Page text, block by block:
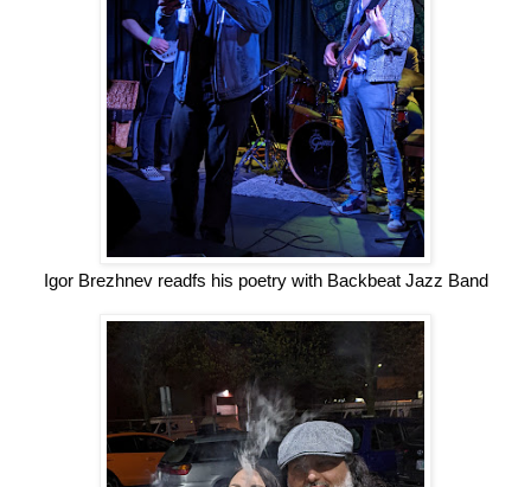
Igor Brezhnev readfs his poetry with Backbeat Jazz Band